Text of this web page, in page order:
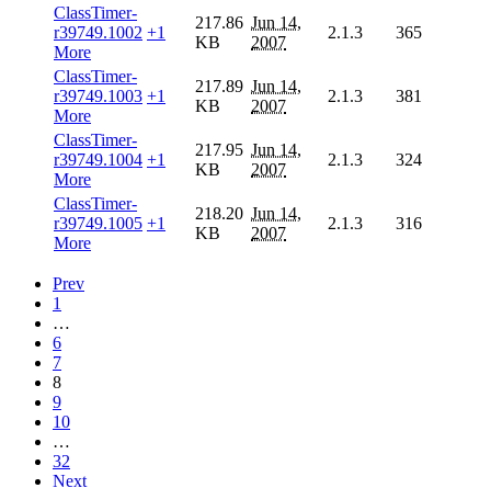
ClassTimer-
r39749.1002 +1
More
217.86
KB
Jun 14,
2007
2.1.3 365
ClassTimer-
r39749.1003 +1
More
217.89
KB
Jun 14,
2007
2.1.3 381
ClassTimer-
r39749.1004 +1
More
217.95
KB
Jun 14,
2007
2.1.3 324
ClassTimer-
r39749.1005 +1
More
218.20
KB
Jun 14,
2007
2.1.3 316
Prev
1
…
6
7
8
9
10
…
32
Next